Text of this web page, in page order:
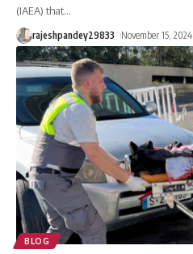
(IAEA) that…
rajeshpandey29833 November 15, 2024
BLOG